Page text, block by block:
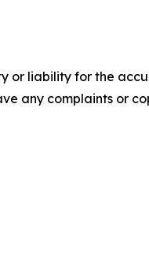
or liability for the
any complaints or